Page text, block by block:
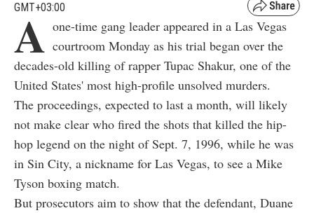
GMT+03:00
A one-time gang leader appeared in a Las Vegas
courtroom Monday as his trial began over the
decades-old killing of rapper Tupac Shakur, one of the
United States' most high-profile unsolved murders.
The proceedings, expected to last a month, will likely
not make clear who fired the shots that killed the hip-
hop legend on the night of Sept. 7, 1996, while he was
in Sin City, a nickname for Las Vegas, to see a Mike
Tyson boxing match.
But prosecutors aim to show that the defendant, Duane